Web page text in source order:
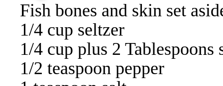
Fish bones and skin set
1/4 cup seltzer
1/4 cup plus 2 Tablespoons
1/2 teaspoon pepper